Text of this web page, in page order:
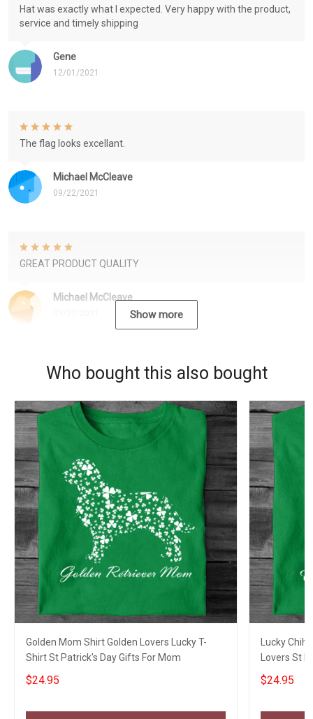
Gene
12/01/2021
Hat was exactly what I expected. Very happy with the product,
service and timely shipping
Michael McCleave
09/22/2021
The flag looks excellant.
Michael McCleave
GREAT PRODUCT QUALITY
Show more
Who bought this also bought
Golden Mom Shirt Golden Lovers Lucky T-
Shirt St Patrick's Day Gifts For Mom
$24.95
Lucky
Lovers St
$24.95